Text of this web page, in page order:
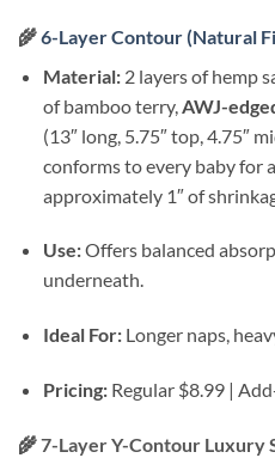
🌾6-Layer Contour (Natural
Material:2 layers of hemp
of bamboo terry, AWJ-
(13″ long, 5.75″ top, 4.75″
conforms to every baby for
approximately 1″ of
Use:Offers balanced
underneath.
Ideal For:Longer naps,
Pricing:Regular $8.99 |
🌾7-Layer Y-Contour Luxury